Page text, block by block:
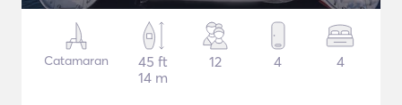
Catamaran
45 ft
14 m
12 4 4